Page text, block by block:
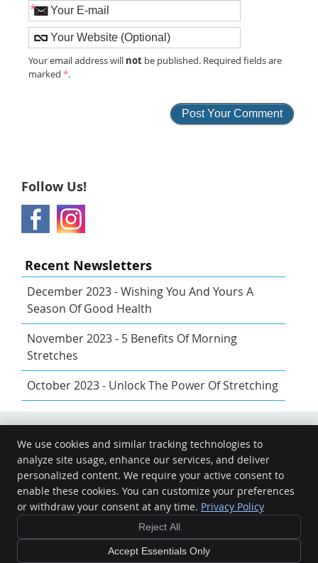
*
Your email address will not be published. Required fields are
marked*.
Follow Us!
Recent Newsletters
December 2023 - Wishing You And Yours A
Season Of Good Health
November 2023 - 5 Benefits Of Morning
Stretches
October 2023 - Unlock The Power Of Stretching
Share
on
X
Share
on
Facebook
Share
via
Email
Energy Matters Chiropractic Care
13605 Genito Rd
Midlothian VA23112
Phone:(804) 464-5478
Cookies Accessibility
Sitemap
We use cookies and similar tracking technologies to
analyze site usage, enhance our services, and deliver
personalized content. We require your active consent to
enable these cookies. You can customize your preferences
or withdraw your consent at any time. Privacy Policy
Reject All
Accept Essentials Only